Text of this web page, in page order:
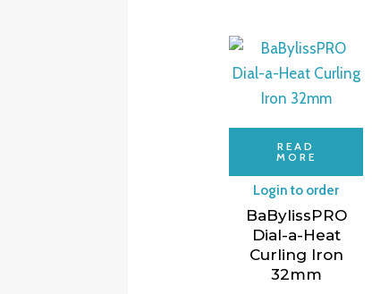
READ
MORE
Login to order
BaBylissPRO
Dial-a-Heat
Curling Iron
32mm